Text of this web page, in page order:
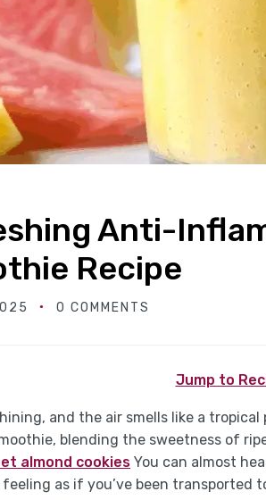
Anti-
Recipe
0 COMMENTS
Jump to
and the air smells like a
blending the sweetness of
almond cookies You can almost
as if you’ve been transported